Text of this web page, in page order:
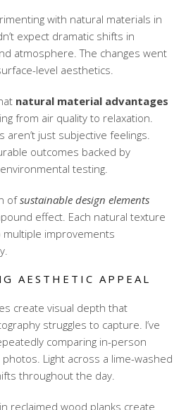
with natural materials in
expect dramatic shifts in
atmosphere. The changes went
level aesthetics.
natural material advantages
from air quality to relaxation.
aren’t just subjective feelings.
outcomes backed by
testing.
ofsustainable design elements
effect. Each natural texture
improvements
AESTHETIC APPEAL
create visual depth that
struggles to capture. I’ve
comparing in-person
Light across a lime-washed
throughout the day.
reclaimed wood planks create